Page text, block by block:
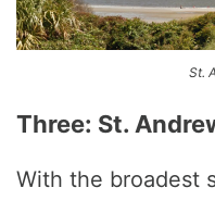
St.
Three: St.
With the broadest